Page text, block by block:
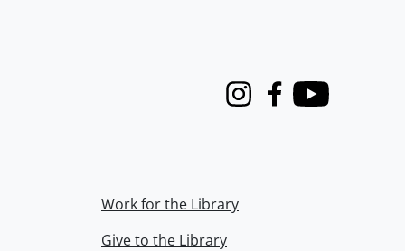
InstagramFacebook
Youtube
Work for the Library
Give to the Library